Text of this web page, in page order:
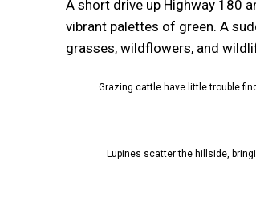
A short drive up Highway 180
vibrant palettes of green. A
grasses, wildflowers, and
Grazing cattle have little trouble
Lupines scatter the hillside,